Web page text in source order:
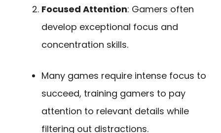
Focused Attention: Gamers often
develop exceptional focus and
concentration skills.
Many games require intense focus to
succeed, training gamers to pay
attention to relevant details while
filtering out distractions.